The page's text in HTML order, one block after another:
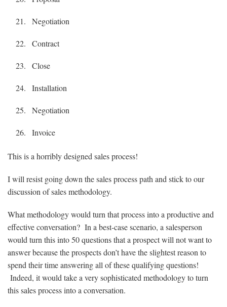
Negotiation
Contract
Close
Installation
Negotiation
Invoice
This is a horribly designed sales process!
I will resist going down the sales process path and stick to our
discussion of sales methodology.
What methodology would turn that process into a productive and
effective conversation? In a best-case scenario, a salesperson
would turn this into 50 questions that a prospect will not want to
answer because the prospects don’t have the slightest reason to
spend their time answering all of these qualifying questions!
Indeed, it would take a very sophisticated methodology to turn
this sales process into a conversation.